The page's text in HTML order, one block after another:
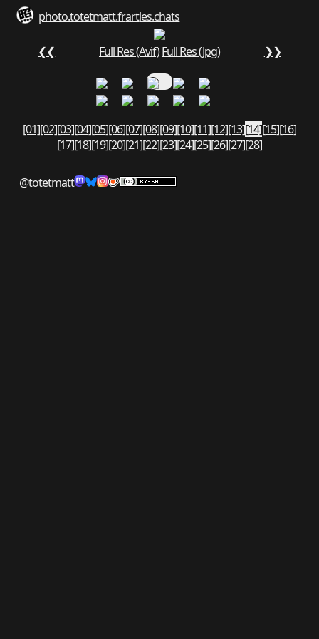
photo.totetmatt.frartles.chats
❮❮ Full Res (Avif)Full Res (Jpg) ❯❯
[01][02][03][04][05][06][07][08][09][10][11][12][13][14][15][16]
[17][18][19][20][21][22][23][24][25][26][27][28]
@totetmatt